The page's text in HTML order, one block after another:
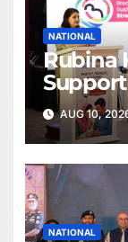
NATIONAL
Rubina
Health
AUG 10,
NATIONAL